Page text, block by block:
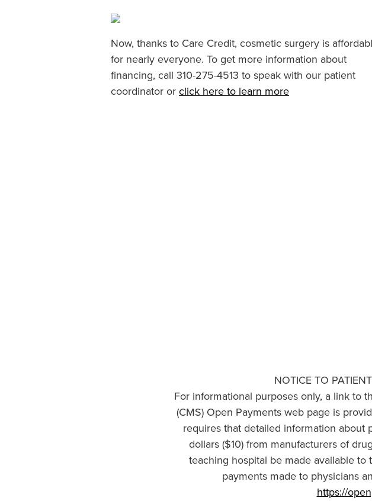
Now, thanks to Care Credit, cosmetic surgery is
for nearly everyone. To get more information about
financing, call 310-275-4513 to speak with our patient
coordinator orclick here to learn more
NOTICE TO
For informational purposes only, a link to
(CMS) Open Payments web page is
requires that detailed information
dollars ($10) from manufacturers of
teaching hospital be made available
payments made to physicians
https://